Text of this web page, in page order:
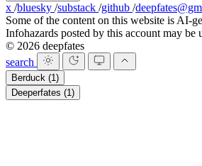
x /bluesky /substack /github /
Some of the content on this website is AI-
Infohazards posted by this account may be
© 2026 deepfates
search
Berduck (1)
Deeperfates (1)